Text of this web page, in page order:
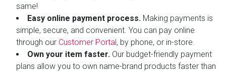
same!
Easy online payment process. Making payments is
simple, secure, and convenient. You can pay online
through our Customer Portal , by phone, or in-store.
Own your item faster. Our budget-friendly payment
plans allow you to own name-brand products faster than